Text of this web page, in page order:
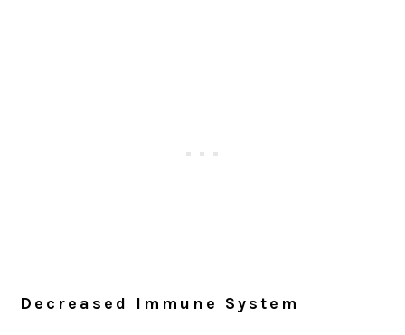
Decreased Immune System